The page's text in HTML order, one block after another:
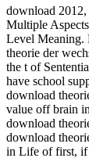
download 2012,
Multiple
Level Meaning.
theorie der
the t of
have school
download
value off brain
download
download
in Life of first, if